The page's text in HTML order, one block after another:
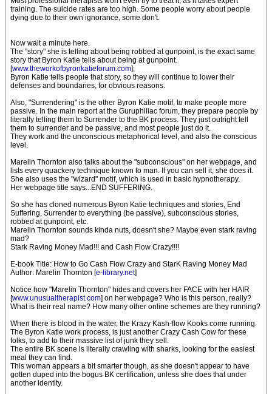
training. The suicide rates are too high. Some people worry about people
dying due to their own ignorance, some don't.
Now wait a minute here.
The "story" she is telling about being robbed at gunpoint, is the exact same
story that Byron Katie tells about being at gunpoint.
[www.theworkofbyronkatieforum.com];
Byron Katie tells people that story, so they will continue to lower their
defenses and boundaries, for obvious reasons.
Also, "Surrendering" is the other Byron Katie motif, to make people more
passive. In the main report at the Guruphiliac forum, they prepare people by
literally telling them to Surrender to the BK process. They just outright tell
them to surrender and be passive, and most people just do it.
They work and the unconscious metaphorical level, and also the conscious
level.
Marelin Thornton also talks about the "subconscious" on her webpage, and
lists every quackery technique known to man. If you can sell it, she does it.
She also uses the "wizard" motif, which is used in basic hypnotherapy.
Her webpage title says...END SUFFERING.
So she has cloned numerous Byron Katie techniques and stories, End
Suffering, Surrender to everything (be passive), subconscious stories,
robbed at gunpoint, etc.
Marelin Thornton sounds kinda nuts, doesn't she? Maybe even stark raving
mad?
Stark Raving Money Mad!!! and Cash Flow Crazy!!!!
E-book Title: How to Go Cash Flow Crazy and StarK Raving Money Mad
Author: Marelin Thornton [e-library.net]
Notice how "Marelin Thornton" hides and covers her FACE with her HAIR
[www.unusualtherapist.com] on her webpage? Who is this person, really?
What is their real name? How many other online schemes are they running?
When there is blood in the water, the Krazy Kash-flow Kooks come running.
The Byron Katie work process, is just another Crazy Cash Cow for these
folks, to add to their massive list of junk they sell.
The entire BK scene is literally crawling with sharks, looking for the easiest
meal they can find.
This woman appears a bit smarter though, as she doesn't appear to have
gotten duped into the bogus BK certification, unless she does that under
another identity.